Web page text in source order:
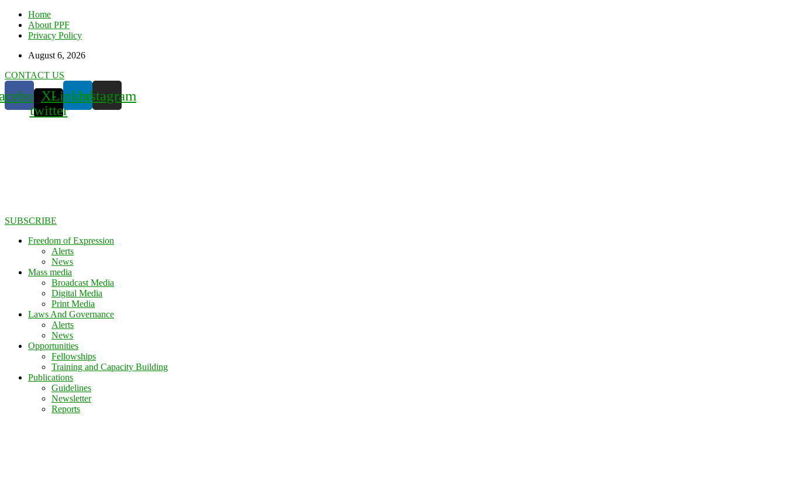
Home
About PPF
Privacy Policy
August 6, 2026
CONTACT US
X-
twitter
LinkedinInstagram
SUBSCRIBE
Freedom of Expression
Alerts
News
Mass media
Broadcast Media
Digital Media
Print Media
Laws And Governance
Alerts
News
Opportunities
Fellowships
Training and Capacity Building
Publications
Guidelines
Newsletter
Reports